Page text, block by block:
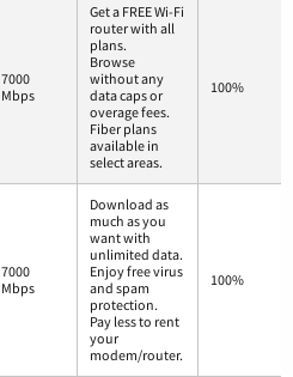
7000
Mbps
Get a FREE Wi-Fi
router with all
plans.
Browse
without any
data caps or
overage fees.
Fiber plans
available in
select areas.
100%
7000
Mbps
Download as
much as you
want with
unlimited data.
Enjoy free virus
and spam
protection.
Pay less to rent
your
modem/router.
100%